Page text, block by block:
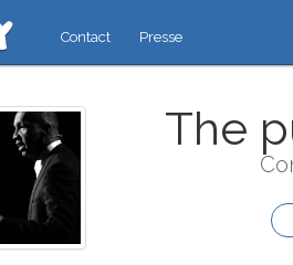
Contact Presse
The